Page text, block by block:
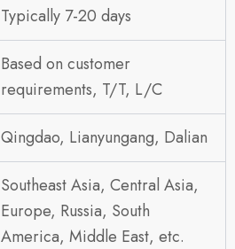
Typically 7-20 days
Based on customer
requirements, T/T, L/C
Qingdao, Lianyungang, Dalian
Southeast Asia, Central Asia,
Europe, Russia, South
America, Middle East, etc.